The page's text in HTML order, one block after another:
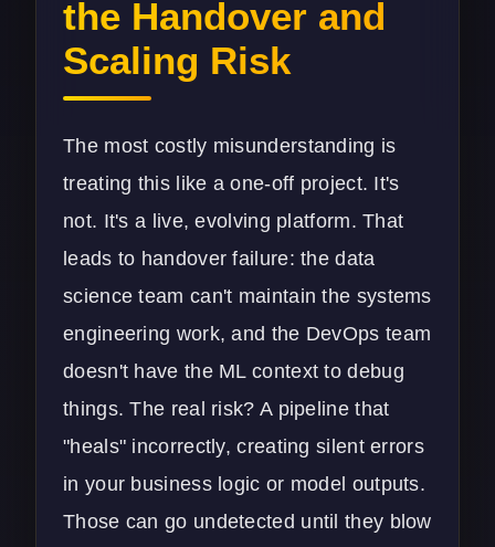
the Handover and
Scaling Risk
The most costly misunderstanding is
treating this like a one-off project. It's
not. It's a live, evolving platform. That
leads to handover failure: the data
science team can't maintain the systems
engineering work, and the DevOps team
doesn't have the ML context to debug
things. The real risk? A pipeline that
"heals" incorrectly, creating silent errors
in your business logic or model outputs.
Those can go undetected until they blow